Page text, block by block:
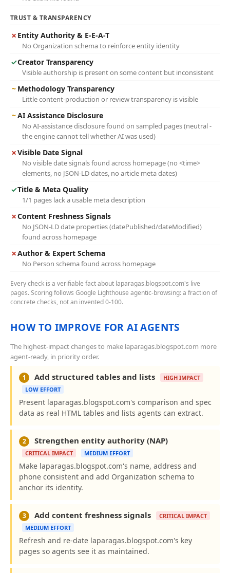
TRUST & TRANSPARENCY
✗ Entity Authority & E-E-A-T
No Organization schema to reinforce entity identity
✓Creator Transparency
Visible authorship is present on some content but inconsistent
~ Methodology Transparency
Little content-production or review transparency is visible
~AI Assistance Disclosure
No AI-assistance disclosure found on sampled pages (neutral -
the engine cannot tell whether AI was used)
✗Visible Date Signal
No visible date signals found across homepage (no <time>
elements, no JSON-LD dates, no article meta dates)
✓Title & Meta Quality
1/1 pages lack a usable meta description
✗Content Freshness Signals
No JSON-LD date properties (datePublished/dateModified)
found across homepage
✗Author & Expert Schema
No Person schema found across homepage
Every check is a verifiable fact about laparagas.blogspot.com's live
pages. Scoring follows Google Lighthouse agentic-browsing: a fraction of
concrete checks, not an invented 0-100.
HOW TO IMPROVE FOR AI AGENTS
The highest-impact changes to make laparagas.blogspot.com more
agent-ready, in priority order.
1 Add structured tables and lists
HIGH IMPACT
LOW EFFORT
Present laparagas.blogspot.com's comparison and spec
data as real HTML tables and lists agents can extract.
2 Strengthen entity authority (NAP)
CRITICAL IMPACT MEDIUM EFFORT
Make laparagas.blogspot.com's name, address and
phone consistent and add Organization schema to
anchor its identity.
3 Add content freshness signals
CRITICAL IMPACT
MEDIUM EFFORT
Refresh and re-date laparagas.blogspot.com's key
pages so agents see it as maintained.